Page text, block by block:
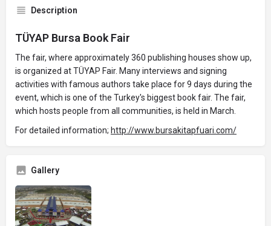
Description
TÜYAP Bursa Book Fair
The fair, where approximately 360 publishing houses show up,
is organized at TÜYAP Fair. Many interviews and signing
activities with famous authors take place for 9 days during the
event, which is one of the Turkey's biggest book fair. The fair,
which hosts people from all communities, is held in March.
For detailed information; http://www.bursakitapfuari.com/
Gallery